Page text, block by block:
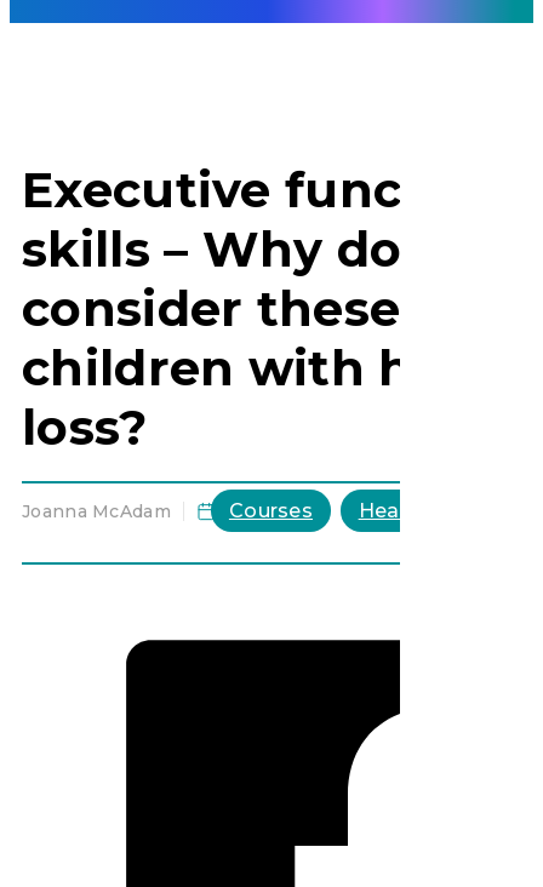
Executive function
skills – Why do we
consider these for
children with
loss?
Joanna McAdam Courses HearHub general